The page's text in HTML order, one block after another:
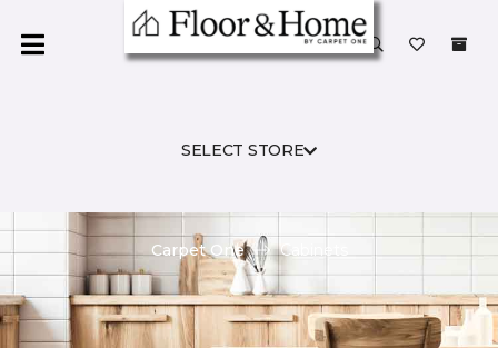
SELECT STORE
Carpet One Cabinets